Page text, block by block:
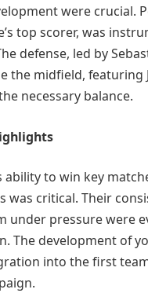
were crucial.
top scorer, was
defense, led by
the midfield, featuring
necessary balance.
ability to win key
was critical. Their
under pressure were
The development of
into the first